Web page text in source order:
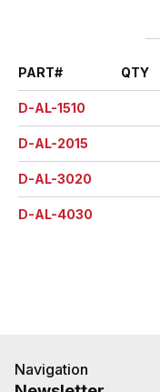
PART# QTY
D-AL-1510
D-AL-2015
D-AL-3020
D-AL-4030
Navigation